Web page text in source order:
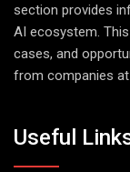
section provides
AI ecosystem.
cases, and
from companies
Useful